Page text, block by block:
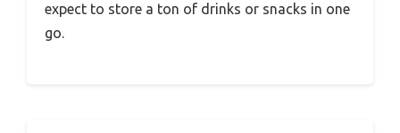
expect to store a ton of drinks or snacks in one
go.